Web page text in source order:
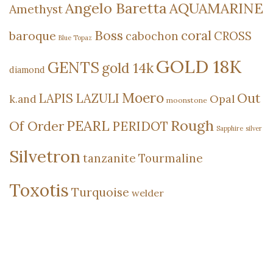
AmethystAngelo Baretta AQUAMARINE
baroque Blue Topaz Boss cabochon coral CROSS
diamond GENTS gold 14kGOLD 18K
k.and LAPIS LAZULI Moero moonstone Opal Out
Of OrderPEARL PERIDOT Rough Sapphire silver
Silvetron tanzanite Tourmaline
Toxotis Turquoise welder